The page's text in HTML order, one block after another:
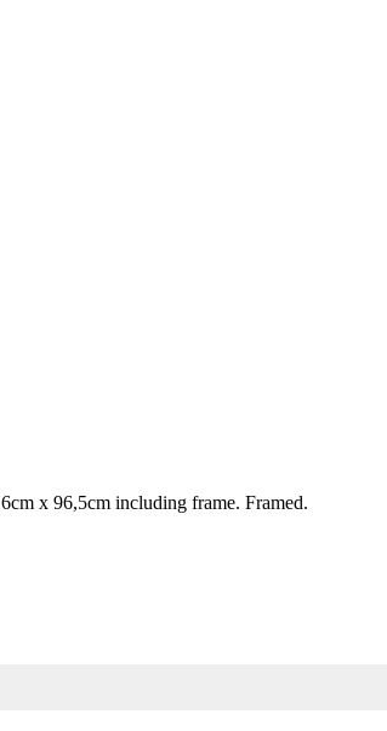
x 96,5cm including frame. Framed.